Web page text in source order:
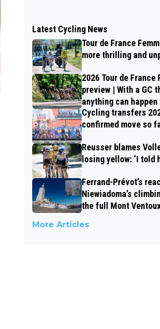
Latest Cycling News
Tour de France
more thrilling and
2026 Tour de France
preview | With a GC
anything can happen
Cycling transfers
confirmed move so
Reusser blames
losing yellow: ‘I told
Ferrand-Prévot’s
Niewiadoma’s
the full Mont
More Articles